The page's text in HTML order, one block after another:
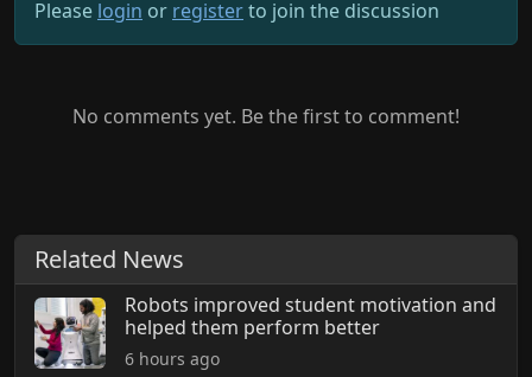
Please login or registerto join the discussion
No comments yet. Be the first to comment!
Related News
Robots improved student motivation and
helped them perform better
6 hours ago